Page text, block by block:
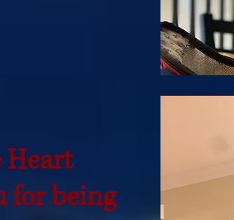
Heart
for being